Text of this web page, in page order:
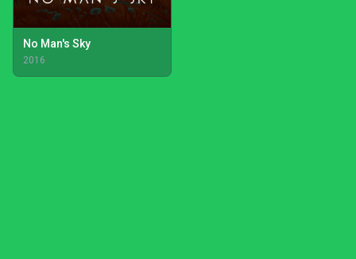
No Man's Sky
2016